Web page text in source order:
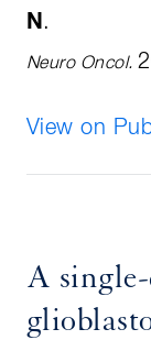
N .
Neuro Oncol.
View on
A